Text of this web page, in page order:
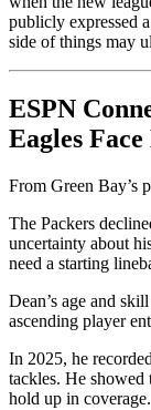
publicly expressed
side of things may
ESPN
Eagles
From Green Bay’s
The Packers
uncertainty about
need a starting
Dean’s age and
ascending player
In 2025, he
tackles. He
hold up in coverage.